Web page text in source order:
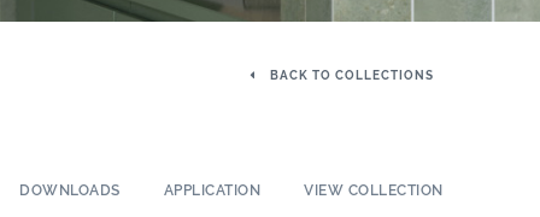
BACK TO COLLECTIONS
DOWNLOADS APPLICATION VIEW COLLECTION